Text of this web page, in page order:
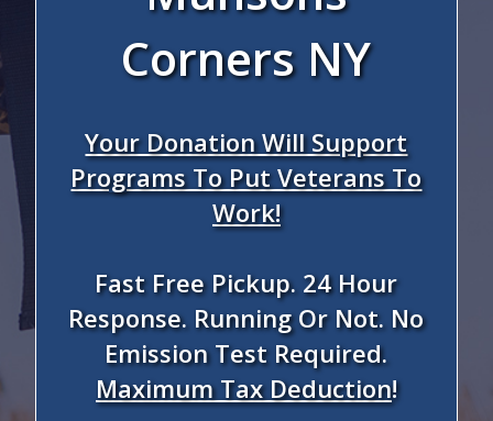
Corners NY
Your Donation Will Support
Programs To Put Veterans To
Work!
Fast Free Pickup. 24 Hour
Response. Running Or Not. No
Emission Test Required.
Maximum Tax Deduction!